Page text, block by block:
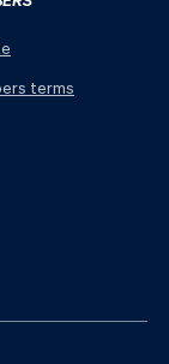
terms